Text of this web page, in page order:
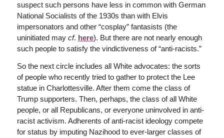
suspect such persons have less in common with German
National Socialists of the 1930s than with Elvis
impersonators and other “cosplay” fantasists (the
uninitiated may cf. here). But there are not nearly enough
such people to satisfy the vindictiveness of “anti-racists.”
So the next circle includes all White advocates: the sorts
of people who recently tried to gather to protect the Lee
statue in Charlottesville. After them come the class of
Trump supporters. Then, perhaps, the class of all White
people, or all Republicans, or everyone uninvolved in anti-
racist activism. Adherents of anti-racist ideology compete
for status by imputing Nazihood to ever-larger classes of